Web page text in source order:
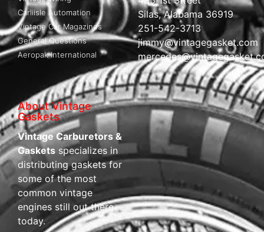
Carliisle Automation
Vintage Car Magazines
General Questions
Aeropak International
Silas, Alabama 36919
251-542-3713
jimmy@vintagegasket.com
About Vintage
Gaskets
Vintage Carburetors &
Gaskets specializes in
distributing gaskets for
some of the most
common vintage
engines still out there
today.